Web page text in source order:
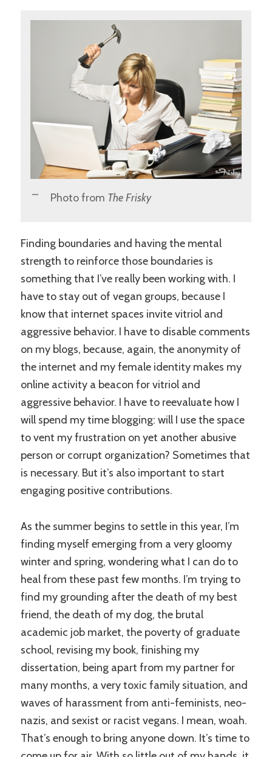
Photo from The Frisky
Finding boundaries and having the mental
strength to reinforce those boundaries is
something that I’ve really been working with. I
have to stay out of vegan groups, because I
know that internet spaces invite vitriol and
aggressive behavior. I have to disable comments
on my blogs, because, again, the anonymity of
the internet and my female identity makes my
online activity a beacon for vitriol and
aggressive behavior. I have to reevaluate how I
will spend my time blogging: will I use the space
to vent my frustration on yet another abusive
person or corrupt organization? Sometimes that
is necessary. But it’s also important to start
engaging positive contributions.
As the summer begins to settle in this year, I’m
finding myself emerging from a very gloomy
winter and spring, wondering what I can do to
heal from these past few months. I’m trying to
find my grounding after the death of my best
friend, the death of my dog, the brutal
academic job market, the poverty of graduate
school, revising my book, finishing my
dissertation, being apart from my partner for
many months, a very toxic family situation, and
waves of harassment from anti-feminists, neo-
nazis, and sexist or racist vegans. I mean, woah.
That’s enough to bring anyone down. It’s time to